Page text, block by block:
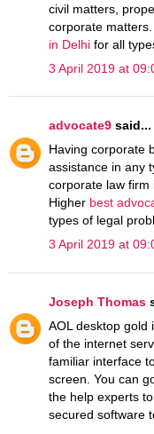
civil matters,
corporate
in Delhi for all
3 April 2019 at
advocate9 said...
Having corporate
assistance in any
corporate law firm
Higher best
types of legal
3 April 2019 at
Joseph Thomas
AOL desktop gold
of the internet
familiar interface
screen. You can
the help experts
secured software